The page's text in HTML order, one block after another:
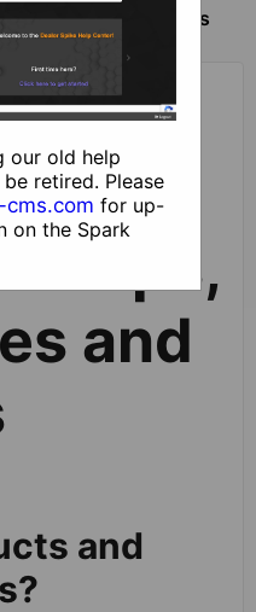
and Catalogs
and
and
our old help
retired. Please
for up-
on the Spark